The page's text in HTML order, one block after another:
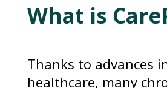
What is
Thanks to advances
healthcare, many